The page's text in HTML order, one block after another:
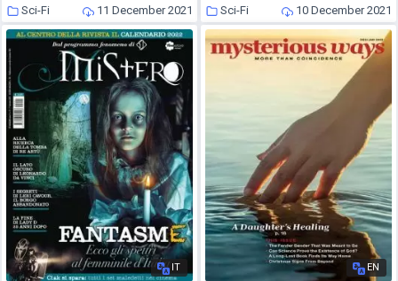
Sci-Fi 11 December 2021 Sci-Fi 10 December 2021
IT EN